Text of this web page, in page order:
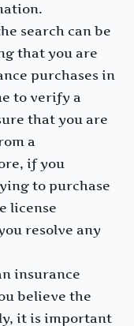
search can be
that you are
purchases in
to verify a
that you are
a
if you
to purchase
license
resolve any
insurance
believe the
it is important